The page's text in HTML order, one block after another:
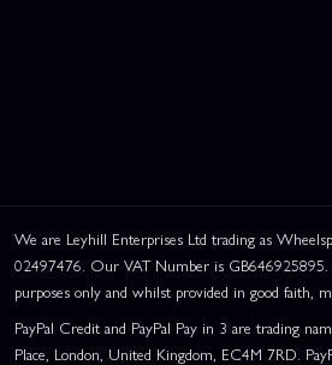
We are Leyhill Enterprises Ltd trading as
02497476. Our VAT Number is GB646925895.
purposes only and whilst provided in good faith,
PayPal Credit and PayPal Pay in 3 are trading
Place, London, United Kingdom, EC4M 7RD.